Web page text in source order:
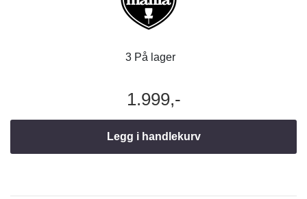
3 På lager
1.999,-
Legg i handlekurv